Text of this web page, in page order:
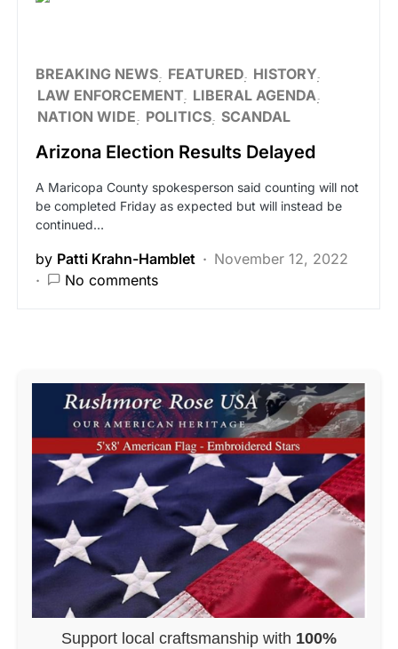
BREAKING NEWS FEATURED HISTORY
LAW ENFORCEMENT LIBERAL AGENDA
NATION WIDE
POLITICS SCANDAL
Arizona Election Results Delayed
A Maricopa County spokesperson said counting will not
be completed Friday as expected but will instead be
continued…
by Patti Krahn-Hamblet
November 12, 2022
No comments
Support local craftsmanship with 100%